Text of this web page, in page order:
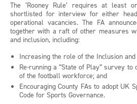
The ‘Rooney Rule’ requires at least
shortlisted for interview for either
operational vacancies. The FA
together with a raft of other measures
and inclusion, including:
Increasing the role of the Inclusion
Re-running a “State of Play” survey
of the football workforce; and
Encouraging County FAs to adopt UK
Code for Sports Governance.